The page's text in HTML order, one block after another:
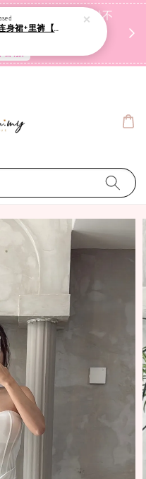
题 3天内告知，超时不
🇻🇳V3968 | 仙气吊带连身裙+里裤【套装】